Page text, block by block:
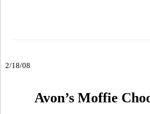
2/18/08
Avon’s Moffie